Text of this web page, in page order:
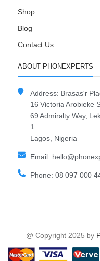
Shop
Blog
Contact Us
ABOUT PHONEXPERTS
Address: Brasas'r
16 Victoria Arobieke
69 Admiralty Way,
1
Lagos, Nigeria
Email:
Phone: 08 097 000
@ Copyright 2025 by